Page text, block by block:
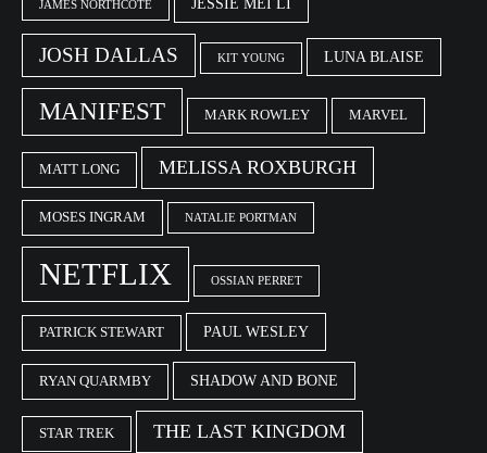
JAMES NORTHCOTE
JOSH DALLAS KIT YOUNG LUNA BLAISE
MANIFEST MARK ROWLEY MARVEL
MATT LONG MELISSA ROXBURGH
MOSES INGRAM NATALIE PORTMAN
NETFLIX OSSIAN PERRET
PATRICK STEWART PAUL WESLEY
RYAN QUARMBY SHADOW AND BONE
STAR TREK THE LAST KINGDOM